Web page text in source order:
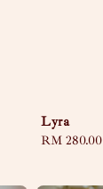
Lyra
Regular
RM 280.00